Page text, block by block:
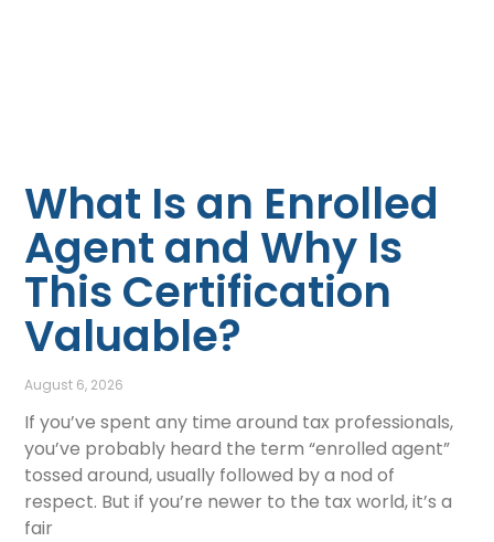
What Is an Enrolled
Agent and Why Is
This Certification
Valuable?
August 6, 2026
If you’ve spent any time around tax professionals,
you’ve probably heard the term “enrolled agent”
tossed around, usually followed by a nod of
respect. But if you’re newer to the tax world, it’s a
fair